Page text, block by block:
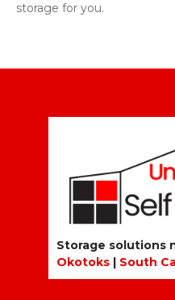
storage for you.
Storage solutions
Okotoks | South